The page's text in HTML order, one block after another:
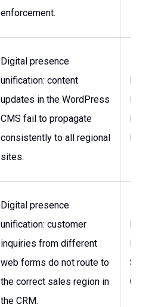
enforcement.
Digital presence
unification: content
updates in the WordPress
CMS fail to propagate
consistently to all regional
sites.
Head
Digital presence
unification: customer
inquiries from different
web forms do not route to
the correct sales region in
the CRM.
Head
Sales